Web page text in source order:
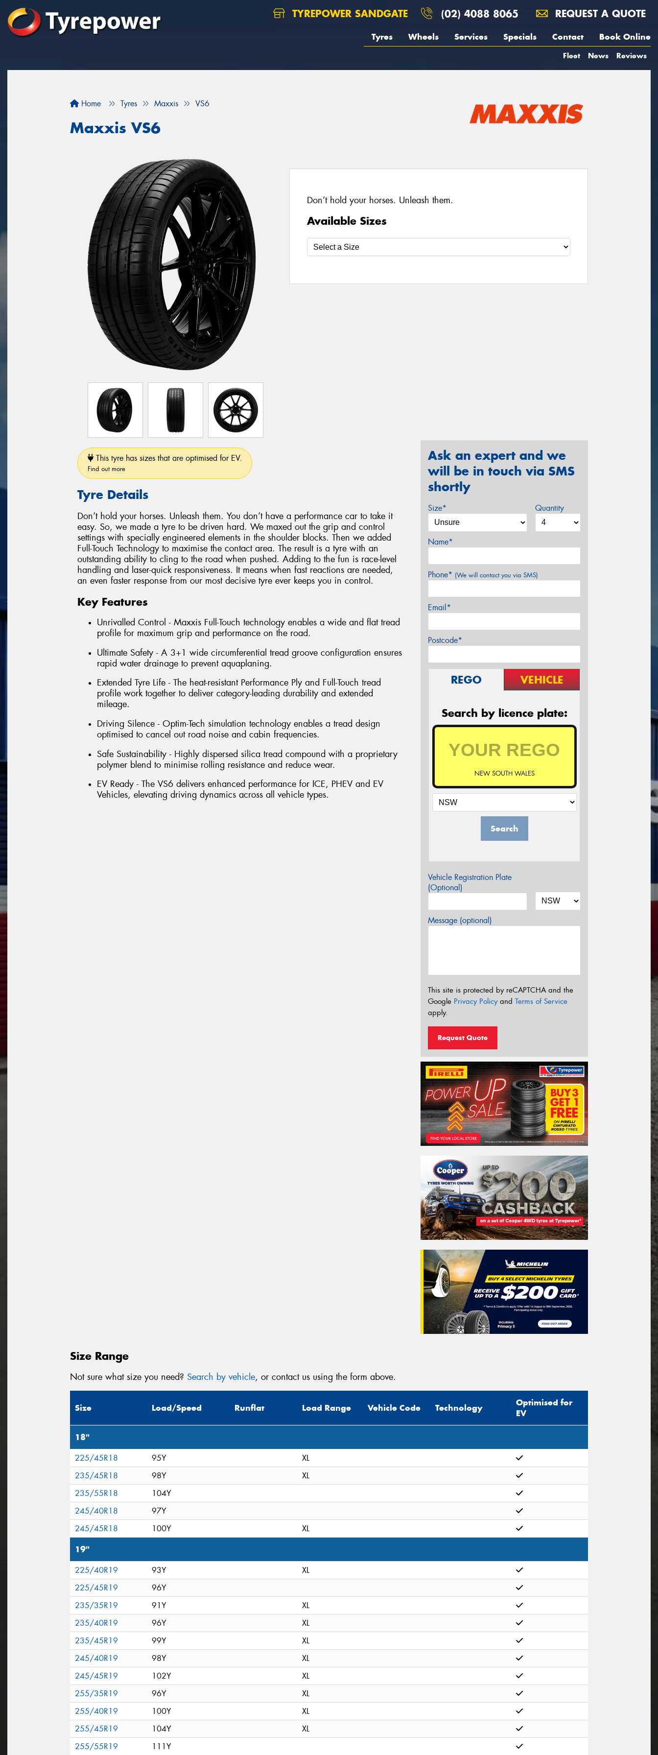
TYREPOWER SANDGATE (02) 4088 8065 REQUEST A QUOTE
Tyres Wheels Services Specials Contact Book Online
Fleet News Reviews
Home Tyres Maxxis VS6
Maxxis VS6
Don’t hold your horses. Unleash them.
Available Sizes
This tyre has sizes that are optimised for EV.
Find out more
Tyre Details
Don’t hold your horses. Unleash them. You don’t have a performance car to take it
easy. So, we made a tyre to be driven hard. We maxed out the grip and control
settings with specially engineered elements in the shoulder blocks. Then we added
Full-Touch Technology to maximise the contact area. The result is a tyre with an
outstanding ability to cling to the road when pushed. Adding to the fun is race-level
handling and laser-quick responsiveness. It means when fast reactions are needed,
an even faster response from our most decisive tyre ever keeps you in control.
Key Features
Unrivalled Control - Maxxis Full-Touch technology enables a wide and flat tread
profile for maximum grip and performance on the road.
Ultimate Safety - A 3+1 wide circumferential tread groove configuration ensures
rapid water drainage to prevent aquaplaning.
Extended Tyre Life - The heat-resistant Performance Ply and Full-Touch tread
profile work together to deliver category-leading durability and extended
mileage.
Driving Silence - Optim-Tech simulation technology enables a tread design
optimised to cancel out road noise and cabin frequencies.
Safe Sustainability - Highly dispersed silica tread compound with a proprietary
polymer blend to minimise rolling resistance and reduce wear.
EV Ready - The VS6 delivers enhanced performance for ICE, PHEV and EV
Vehicles, elevating driving dynamics across all vehicle types.
Ask an expert and we
will be in touch via SMS
shortly
Size* Quantity
Name*
Phone* (We will contact you via SMS)
Email*
Postcode*
REGO VEHICLE
Search by licence plate:
NEW SOUTH WALES
Search
Vehicle Registration Plate
(Optional)
Message (optional)
This site is protected by reCAPTCHA and the
Google Privacy Policyand Terms of Service
apply.
Request Quote
Size Range
Not sure what size you need? Search by vehicle, or contact us using the form above.
Size Load/Speed Runflat Load Range Vehicle Code Technology
Optimised for
EV
18"
225/45R18 95Y
XL
235/45R18
98Y
XL
235/55R18
104Y
245/40R18
97Y
245/45R18
100Y XL
19"
225/40R19 93Y
XL
225/45R19
96Y
235/35R19
91Y
XL
235/40R19
96Y
XL
235/45R19
99Y
XL
245/40R19
98Y
XL
245/45R19
102Y
XL
255/35R19
96Y
XL
255/40R19
100Y
XL
255/45R19
104Y
XL
255/55R19
111Y